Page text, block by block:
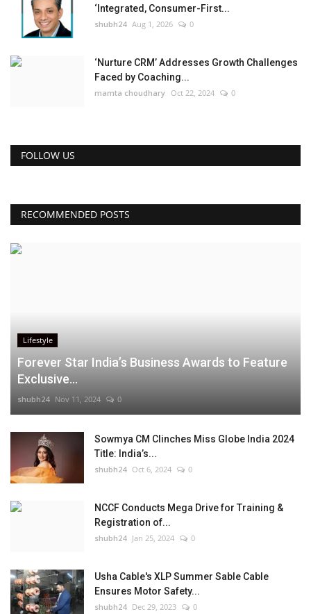
‘Integrated, Consumer-First...
shubh24 Aug 1, 2026 0
‘Nurture CRM’ Addresses Growth Challenges
Faced by Coaching...
mamta choudhary Oct 22, 2024 0
FOLLOW US
RECOMMENDED POSTS
Lifestyle
Forever Star India’s Business Awards to Feature
Exclusive...
shubh24 Nov 11, 2024 0
Sowmya CM Clinches Miss Globe India 2024
Title: India’s...
shubh24 Oct 6, 2024 0
NCCF Conducts Mega Drive for Training &
Registration of...
shubh24 Jan 25, 2024 0
Usha Cable's XLP Summer Sable Cable
Ensures Motor Safety...
shubh24 Dec 29, 2023 0